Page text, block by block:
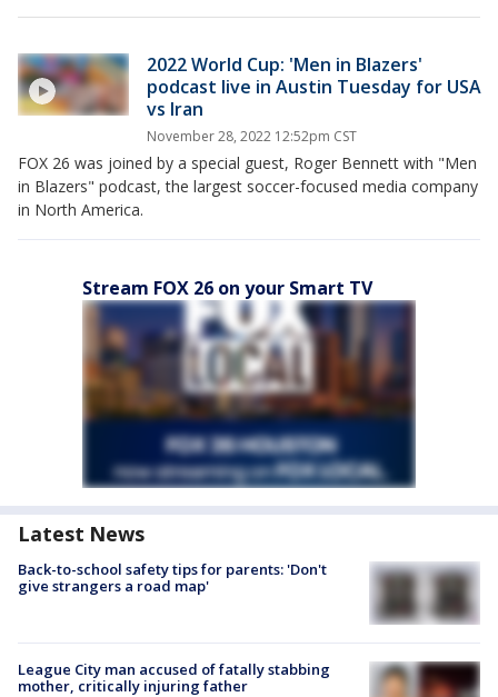
2022 World Cup: 'Men in Blazers'
podcast live in Austin Tuesday for USA
vs Iran
November 28, 2022 12:52pm CST
FOX 26 was joined by a special guest, Roger Bennett with "Men
in Blazers" podcast, the largest soccer-focused media company
in North America.
Stream FOX 26 on your Smart TV
Latest News
Back-to-school safety tips for parents: 'Don't
give strangers a road map'
League City man accused of fatally stabbing
mother, critically injuring father